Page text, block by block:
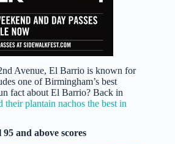
Avenue, El Barrio is known for
one of Birmingham’s best
fact about El Barrio? Back in
their plantain nachos the best in
and above scores